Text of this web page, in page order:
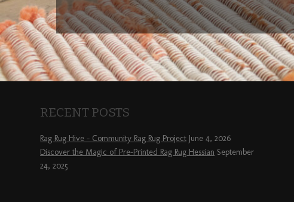
RECENT POSTS
Rag Rug Hive – Community Rag Rug Project June 4, 2026
Discover the Magic of Pre-Printed Rag Rug Hessian September
24, 2025